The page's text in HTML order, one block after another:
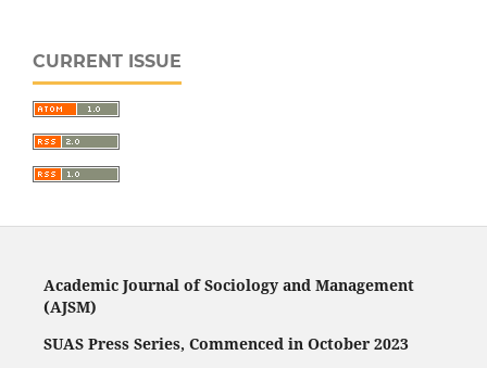
CURRENT ISSUE
Academic Journal of Sociology and Management
(AJSM)
SUAS Press Series, Commenced in October 2023